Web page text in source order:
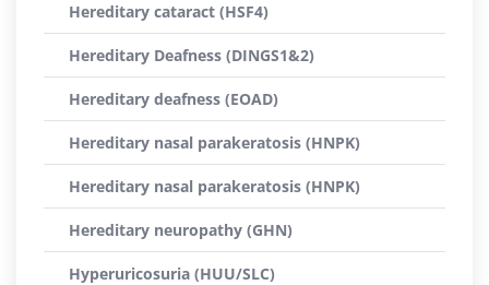
Hereditary cataract (HSF4)
Hereditary Deafness (DINGS1&2)
Hereditary deafness (EOAD)
Hereditary nasal parakeratosis (HNPK)
Hereditary nasal parakeratosis (HNPK)
Hereditary neuropathy (GHN)
Hyperuricosuria (HUU/SLC)